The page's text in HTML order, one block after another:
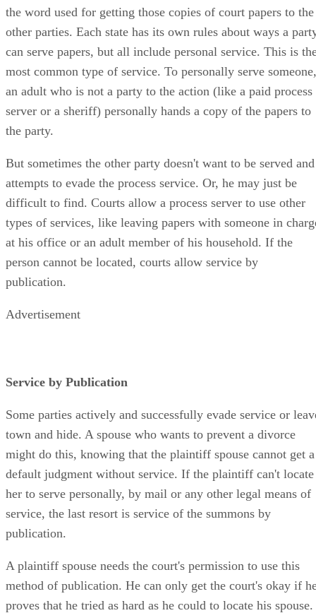
the word used for getting those copies of court papers to the
other parties. Each state has its own rules about ways a
can serve papers, but all include personal service. This is
most common type of service. To personally serve someone,
an adult who is not a party to the action (like a paid process
server or a sheriff) personally hands a copy of the papers to
the party.
But sometimes the other party doesn't want to be served and
attempts to evade the process service. Or, he may just be
difficult to find. Courts allow a process server to use other
types of services, like leaving papers with someone in
at his office or an adult member of his household. If the
person cannot be located, courts allow service by
publication.
Advertisement
Service by Publication
Some parties actively and successfully evade service or
town and hide. A spouse who wants to prevent a divorce
might do this, knowing that the plaintiff spouse cannot get a
default judgment without service. If the plaintiff can't locate
her to serve personally, by mail or any other legal means of
service, the last resort is service of the summons by
publication.
A plaintiff spouse needs the court's permission to use this
method of publication. He can only get the court's okay if
proves that he tried as hard as he could to locate his spouse.